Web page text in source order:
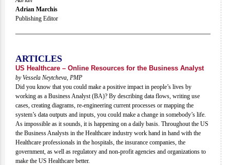
Adrian Marchis
Publishing Editor
ARTICLES
US Healthcare – Online Resources for the Business Analyst
by Vessela Neytcheva, PMP
Did you know that you could make a positive impact in people’s lives by
working as a Business Analyst (BA)? By describing data flows, writing use
cases, creating diagrams, re-engineering current processes or mapping the
system’s data outputs and inputs, you could make a change in somebody’s life.
As impossible as it sounds, it is happening on a daily basis. Throughout the US
the Business Analysts in the Healthcare industry work hand in hand with the
Healthcare professionals in the hospitals, the insurance companies, the
government, as well as regulatory and non-profit agencies and organizations to
make the US Healthcare better.